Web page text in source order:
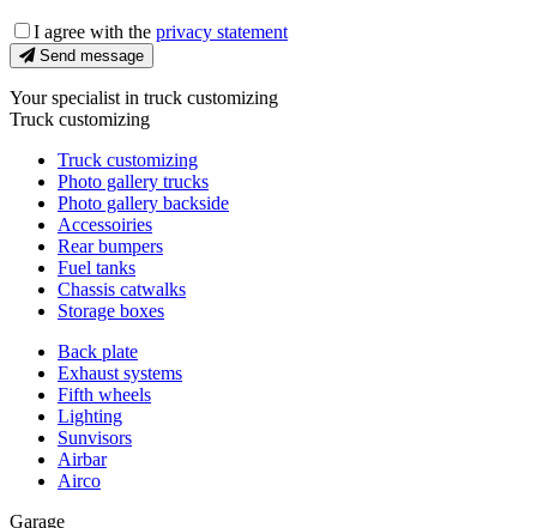
I agree with the privacy statement
Send message
Your specialist in truck customizing
Truck customizing
Truck customizing
Photo gallery trucks
Photo gallery backside
Accessoiries
Rear bumpers
Fuel tanks
Chassis catwalks
Storage boxes
Back plate
Exhaust systems
Fifth wheels
Lighting
Sunvisors
Airbar
Airco
Garage